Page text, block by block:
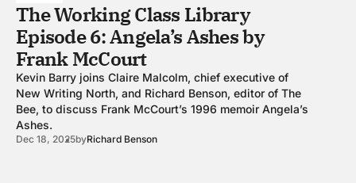
The Working Class Library
Episode 6: Angela’s Ashes by
Frank McCourt
Kevin Barry joins Claire Malcolm, chief executive of
New Writing North, and Richard Benson, editor of The
Bee, to discuss Frank McCourt’s 1996 memoir Angela’s
Ashes.
Dec 18, 2025byRichard Benson